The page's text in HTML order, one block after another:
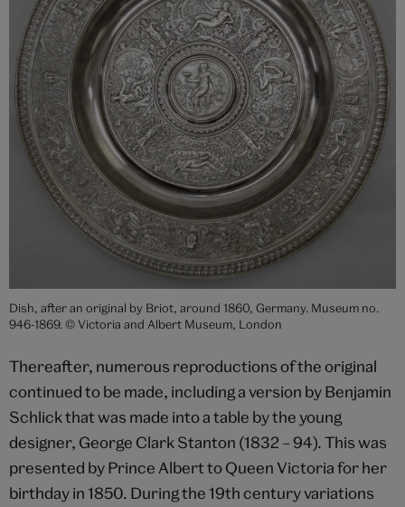
Dish, after an original by Briot, around 1860, Germany. Museum no.
946-1869. © Victoria and Albert Museum, London
Thereafter, numerous reproductions of the original
continued to be made, including a version by Benjamin
Schlick that was made into a table by the young
designer, George Clark Stanton (1832 – 94). This was
presented by Prince Albert to Queen Victoria for her
birthday in 1850. During the 19th century variations